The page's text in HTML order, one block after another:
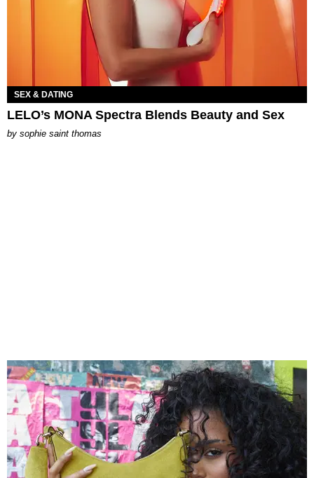
SEX & DATING
LELO’s MONA Spectra Blends Beauty and Sex
by sophie saint thomas